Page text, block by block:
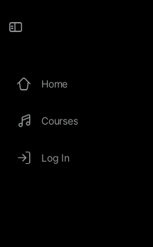
Home
Courses
Log In